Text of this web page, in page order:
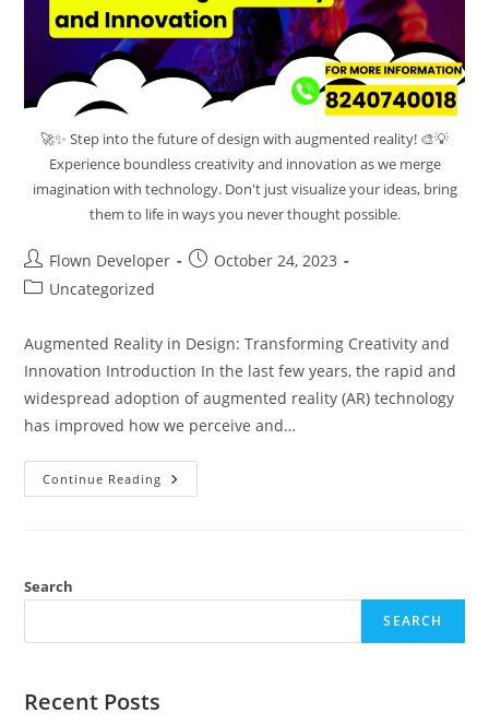
🚀✨ Step into the future of design with augmented reality! 🎨💡
Experience boundless creativity and innovation as we merge
imagination with technology. Don't just visualize your ideas, bring
them to life in ways you never thought possible.
Flown Developer
October 24, 2023
Uncategorized
Augmented Reality in Design: Transforming Creativity and
Innovation Introduction In the last few years, the rapid and
widespread adoption of augmented reality (AR) technology
has improved how we perceive and…
Continue Reading
Search
SEARCH
Recent Posts